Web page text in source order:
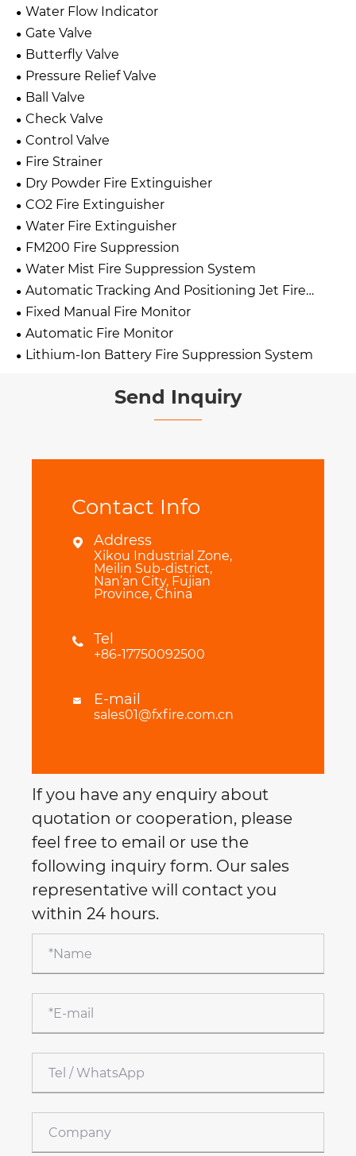
Water Flow Indicator
Gate Valve
Butterfly Valve
Pressure Relief Valve
Ball Valve
Check Valve
Control Valve
Fire Strainer
Dry Powder Fire Extinguisher
CO2 Fire Extinguisher
Water Fire Extinguisher
FM200 Fire Suppression
Water Mist Fire Suppression System
Automatic Tracking And Positioning Jet Fire
Extinguishing Device
Fixed Manual Fire Monitor
Automatic Fire Monitor
Lithium-Ion Battery Fire Suppression System
Send Inquiry
Contact Info
 Address
Xikou Industrial Zone,
Meilin Sub-district,
Nan’an City, Fujian
Province, China
 Tel
+86-17750092500
 E-mail
sales01@fxfire.com.cn
If you have any enquiry about
quotation or cooperation, please
feel free to email or use the
following inquiry form. Our sales
representative will contact you
within 24 hours.